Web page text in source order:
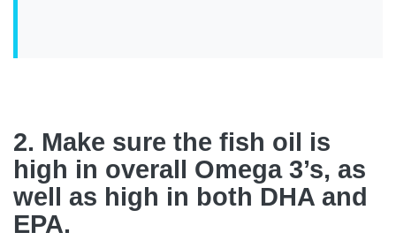
2. Make sure the fish oil is
high in overall Omega 3’s, as
well as high in both DHA and
EPA.